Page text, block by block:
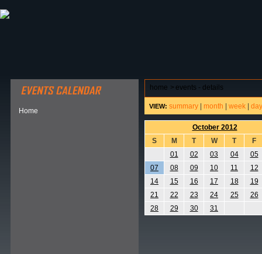
Home
home > events - details
VIEW: summary month week day
October 2012
S
M T W T
F
01
02 03 04
05
07
08 09 10 11
12
14
15 16 17 18
19
21
22 23 24 25
26
28
29 30 31